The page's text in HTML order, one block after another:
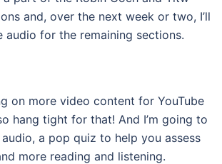
and, over the next week or two, I’ll
audio for the remaining sections.
on more video content for YouTube
hang tight for that! And I’m going to
a pop quiz to help you assess
more reading and listening.